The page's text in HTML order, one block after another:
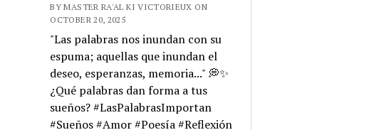
BY MASTER RA'AL KI VICTORIEUX ON
OCTOBER 20, 2025
"Las palabras nos inundan con su
espuma; aquellas que inundan el
deseo, esperanzas, memoria..." 💭✨
¿Qué palabras dan forma a tus
sueños? #LasPalabrasImportan
#Sueños #Amor #Poesía #Reflexión